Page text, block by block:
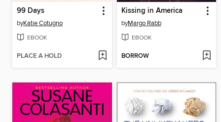
99 Days
byKatie Cotugno
EBOOK
PLACE A HOLD
Kissing in America
byMargo Rabb
EBOOK
BORROW